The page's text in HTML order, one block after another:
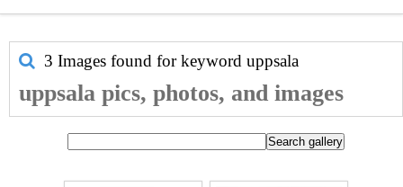
3 Images found for keyword uppsala
uppsala pics, photos, and images